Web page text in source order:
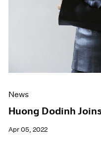
News
Huong Dodinh
Apr 05, 2022